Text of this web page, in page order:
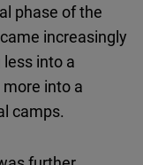
phase of the
increasingly
into a
into a
camps.